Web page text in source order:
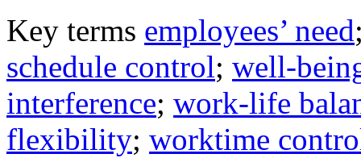
Key terms employees’ need
schedule control; well-
interference; work-life
flexibility; worktime